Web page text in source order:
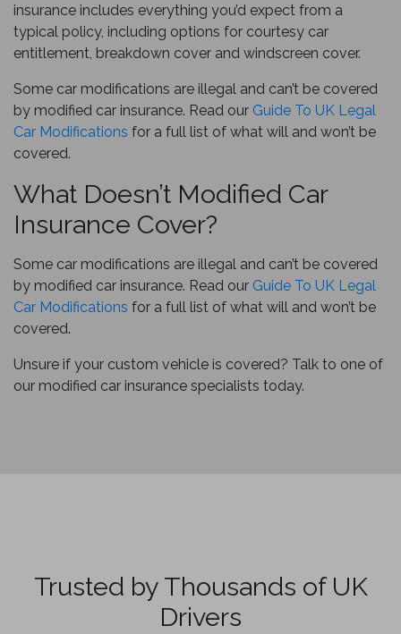
insurance includes everything you’d expect from a
typical policy, including options for courtesy car
entitlement, breakdown cover and windscreen cover.
Some car modifications are illegal and can’t be covered
by modified car insurance. Read our Guide To UK Legal
Car Modifications for a full list of what will and won’t be
covered.
What Doesn’t Modified Car
Insurance Cover?
Some car modifications are illegal and can’t be covered
by modified car insurance. Read our Guide To UK Legal
Car Modifications for a full list of what will and won’t be
covered.
Unsure if your custom vehicle is covered? Talk to one of
our modified car insurance specialists today.
Trusted by Thousands of UK
Drivers